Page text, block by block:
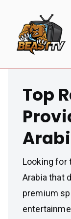
content
Top
Looking for
Arabia that
premium